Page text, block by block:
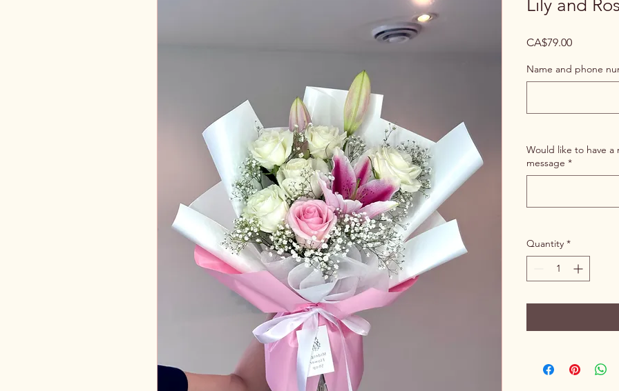
Lily and
CA$79.00Price
Name and phone
Would like to have a
message *
Quantity *